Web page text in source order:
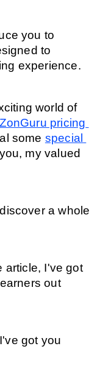
to
experience.
world of
ZonGuru pricing
some special
my valued
a whole
article, I've got
out
got you